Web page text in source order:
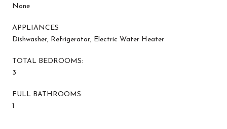
None
APPLIANCES
Dishwasher, Refrigerator, Electric Water Heater
TOTAL BEDROOMS:
3
FULL BATHROOMS:
1